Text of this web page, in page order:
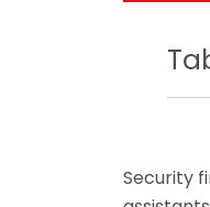
Security